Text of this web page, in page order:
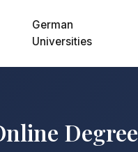
German
Universities
Degree